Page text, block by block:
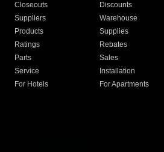
Closeouts
Discounts
Suppliers
Warehouse
Products
Supplies
Ratings
Rebates
Parts
Sales
Service
Installation
For Hotels
For Apartments